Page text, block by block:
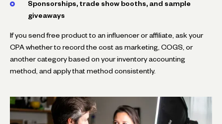
Sponsorships, trade show booths, and sample
giveaways
If you send free product to an influencer or affiliate, ask your
CPA whether to record the cost as marketing, COGS, or
another category based on your inventory accounting
method, and apply that method consistently.